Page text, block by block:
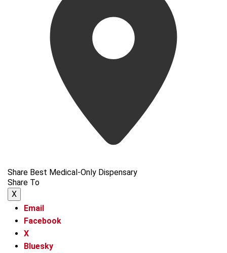
Share Best Medical-Only Dispensary
Share To
X
Email
Facebook
X
Bluesky